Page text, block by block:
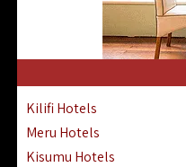
Kilifi Hotels
Meru Hotels
Kisumu Hotels